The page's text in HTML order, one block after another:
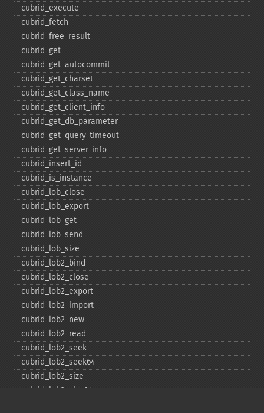
cubrid_​execute
cubrid_​fetch
cubrid_​free_​result
cubrid_​get
cubrid_​get_​autocommit
cubrid_​get_​charset
cubrid_​get_​class_​name
cubrid_​get_​client_​info
cubrid_​get_​db_​parameter
cubrid_​get_​query_​timeout
cubrid_​get_​server_​info
cubrid_​insert_​id
cubrid_​is_​instance
cubrid_​lob_​close
cubrid_​lob_​export
cubrid_​lob_​get
cubrid_​lob_​send
cubrid_​lob_​size
cubrid_​lob2_​bind
cubrid_​lob2_​close
cubrid_​lob2_​export
cubrid_​lob2_​import
cubrid_​lob2_​new
cubrid_​lob2_​read
cubrid_​lob2_​seek
cubrid_​lob2_​seek64
cubrid_​lob2_​size
cubrid_​lob2_​size64